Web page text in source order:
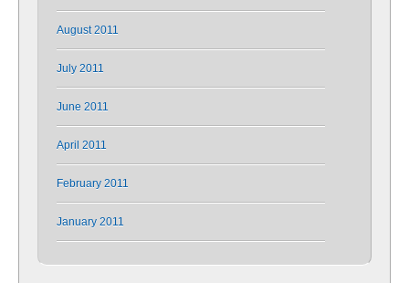
August 2011
July 2011
June 2011
April 2011
February 2011
January 2011